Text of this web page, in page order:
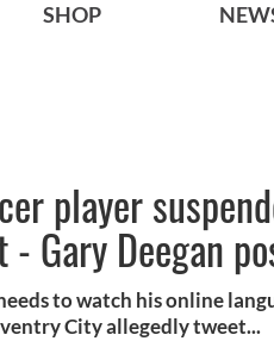
SHOP
player
- Gary Deegan
to watch his online
City allegedly tweet...